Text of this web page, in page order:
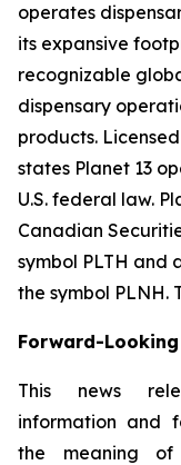
operates
its expansive
recognizable
dispensary
products.
states Planet 13
U.S. federal law.
Canadian
symbol PLTH and
the symbol PLNH.
Forward-
This news
information and
the meaning of